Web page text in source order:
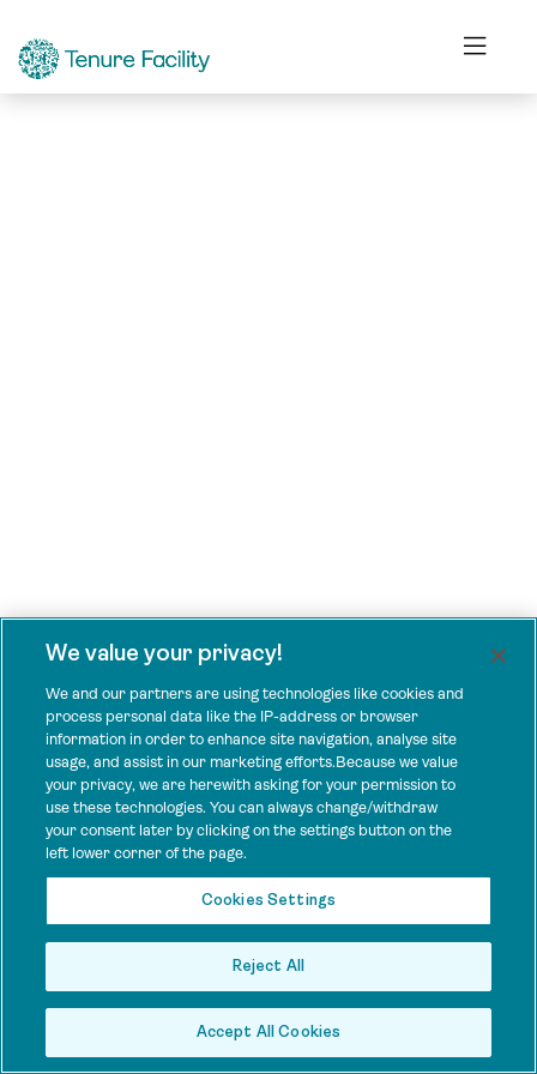
We value your privacy!
We and our partners are using technologies like cookies and
process personal data like the IP-address or browser
information in order to enhance site navigation, analyse site
usage, and assist in our marketing efforts.Because we value
your privacy, we are herewith asking for your permission to
use these technologies. You can always change/withdraw
your consent later by clicking on the settings button on the
left lower corner of the page.
Cookies Settings
Reject All
Accept All Cookies